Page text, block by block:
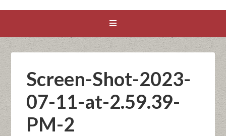
Screen-Shot-2023-
07-11-at-2.59.39-
PM-2